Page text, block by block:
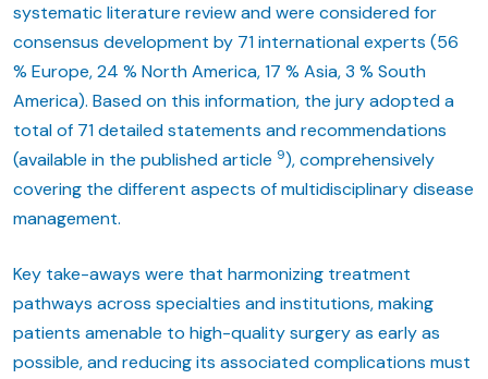
systematic literature review and were considered for
consensus development by 71 international experts (56
% Europe, 24 % North America, 17 % Asia, 3 % South
America). Based on this information, the jury adopted a
total of 71 detailed statements and recommendations
(available in the published article 9), comprehensively
covering the different aspects of multidisciplinary disease
management.
Key take-aways were that harmonizing treatment
pathways across specialties and institutions, making
patients amenable to high-quality surgery as early as
possible, and reducing its associated complications must